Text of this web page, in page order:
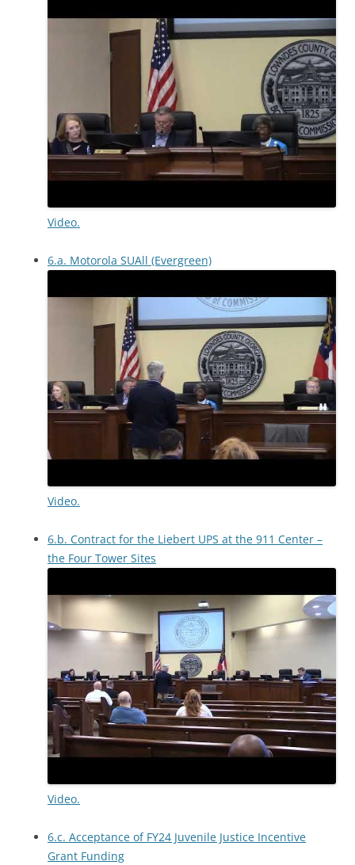
Video.
6.a. Motorola SUAll (Evergreen)
Video.
6.b. Contract for the Liebert UPS at the 911 Center –
the Four Tower Sites
Video.
6.c. Acceptance of FY24 Juvenile Justice Incentive
Grant Funding